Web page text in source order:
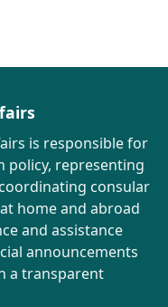
is responsible for
policy, representing
consular
home and abroad
and assistance
announcements
a transparent